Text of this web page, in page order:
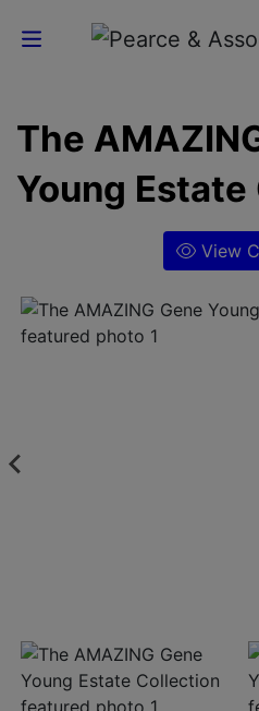
Home
Current
Auctions
About
The
Young
View